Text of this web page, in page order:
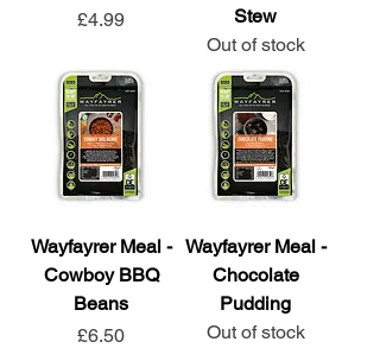
Price
£4.99
Stew
Out of stock
Wayfayrer Meal -
Cowboy BBQ
Beans
Price
£6.50
Wayfayrer Meal -
Chocolate
Pudding
Out of stock